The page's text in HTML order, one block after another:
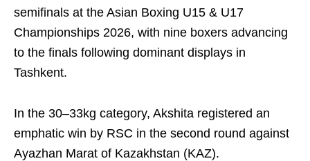
semifinals at the Asian Boxing U15 & U17
Championships 2026, with nine boxers advancing
to the finals following dominant displays in
Tashkent.
In the 30–33kg category, Akshita registered an
emphatic win by RSC in the second round against
Ayazhan Marat of Kazakhstan (KAZ).